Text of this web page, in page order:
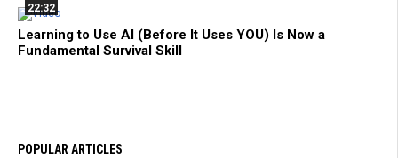
22:32
Learning to Use AI (Before It Uses YOU) Is Now a
Fundamental Survival Skill
POPULAR ARTICLES